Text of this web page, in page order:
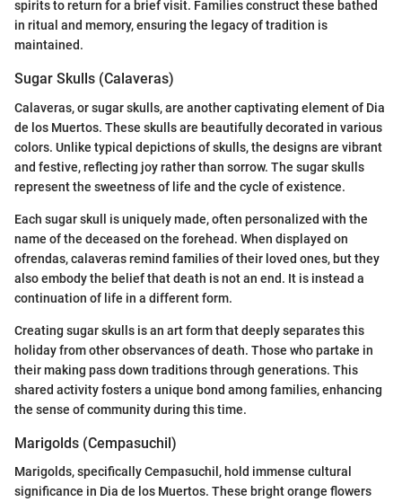
spirits to return for a brief visit. Families construct these bathed
in ritual and memory, ensuring the legacy of tradition is
maintained.
Sugar Skulls (Calaveras)
Calaveras, or sugar skulls, are another captivating element of Dia
de los Muertos. These skulls are beautifully decorated in various
colors. Unlike typical depictions of skulls, the designs are vibrant
and festive, reflecting joy rather than sorrow. The sugar skulls
represent the sweetness of life and the cycle of existence.
Each sugar skull is uniquely made, often personalized with the
name of the deceased on the forehead. When displayed on
ofrendas, calaveras remind families of their loved ones, but they
also embody the belief that death is not an end. It is instead a
continuation of life in a different form.
Creating sugar skulls is an art form that deeply separates this
holiday from other observances of death. Those who partake in
their making pass down traditions through generations. This
shared activity fosters a unique bond among families, enhancing
the sense of community during this time.
Marigolds (Cempasuchil)
Marigolds, specifically Cempasuchil, hold immense cultural
significance in Dia de los Muertos. These bright orange flowers